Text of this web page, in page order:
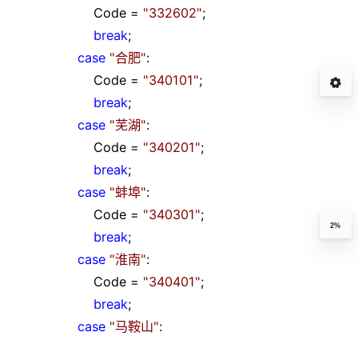
Code = "332602";
break;
case "合肥":
Code = "340101";
break;
case "芜湖":
Code = "340201";
break;
case "蚌埠":
Code = "340301";
break;
case "淮南":
Code = "340401";
break;
case "马鞍山":
2%